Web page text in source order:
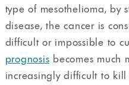
type of mesothelioma, by
disease, the cancer is
difficult or impossible to
prognosis becomes much
increasingly difficult to